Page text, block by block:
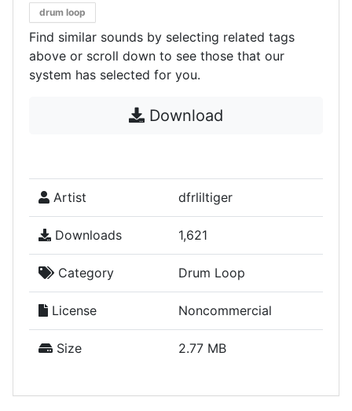
drum loop
Find similar sounds by selecting related tags
above or scroll down to see those that our
system has selected for you.
Download
Artist dfrliltiger
Downloads 1,621
Category Drum Loop
License Noncommercial
Size 2.77 MB